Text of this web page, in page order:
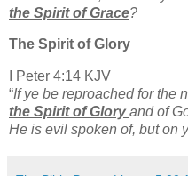
the Spirit of Grace?
The Spirit of Glory
I Peter 4:14 KJV
“If ye be reproached for the
the Spirit of Gloryand of
He is evil spoken of, but on